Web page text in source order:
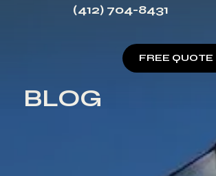
FREE QUOTE
(412) 704-8431
BLOG